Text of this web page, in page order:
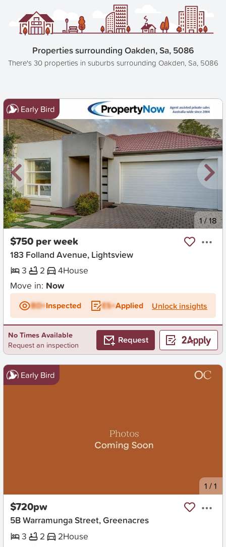
Properties surrounding Oakden, Sa, 5086
There's 30 properties in suburbs surrounding Oakden, Sa, 5086
Early Bird
New 1/18
$750 per week
183 Folland Avenue, Lightsview
3
2 4House
Move in: Now
BD+Inspected ES+Applied Unlock insights
No Times Available
Request an inspection
Request
Early Bird
1 /1
$720pw
5B Warramunga Street, Greenacres
3
2 2House